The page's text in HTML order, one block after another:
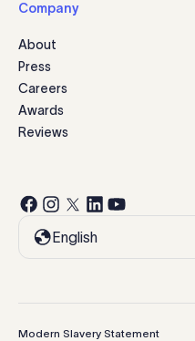
Company
About
Press
Careers
Awards
Reviews
English
Modern Slavery Statement